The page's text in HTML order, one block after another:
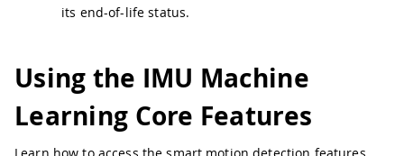
its end-of-life status.
Using the IMU Machine
Learning Core Features